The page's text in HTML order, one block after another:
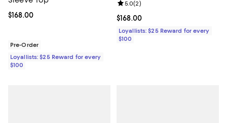
Current price $168.00; ;
$168.00
Pre-Order
Loyallists: $25 Reward for every
$100
Current price $168.00; ;
$168.00
Review rating: 5.0 out of 5; 2
5.0(2)
Loyallists: $25 Reward for every
$100